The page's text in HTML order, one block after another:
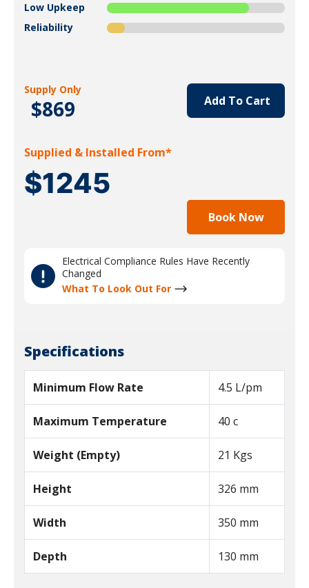
Low Upkeep
Reliability
Supply Only
$869 Add To Cart
Supplied & Installed From*
$1245
Electrical Compliance Rules Have Recently
Changed
What To Look Out For
Book Now
Specifications
Minimum Flow Rate 4.5 L/pm
Maximum Temperature 40 c
Weight (Empty) 21 Kgs
Height 326 mm
Width 350 mm
Depth 130 mm